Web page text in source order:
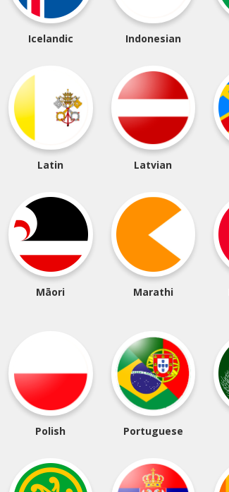
Icelandic Indonesian
Latin Latvian
Māori Marathi
Polish Portuguese